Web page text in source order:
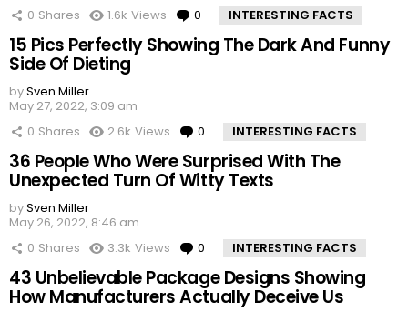
0 Shares 1.6k Views 0 Comments
INTERESTING FACTS
15 Pics Perfectly Showing The Dark And Funny
Side Of Dieting
bySven Miller
May 27, 2022, 3:09 am
0 Shares 2.6k Views 0 Comments
INTERESTING FACTS
36 People Who Were Surprised With The
Unexpected Turn Of Witty Texts
bySven Miller
May 26, 2022, 8:46 am
0 Shares 3.3k Views 0 Comments
INTERESTING FACTS
43 Unbelievable Package Designs Showing
How Manufacturers Actually Deceive Us